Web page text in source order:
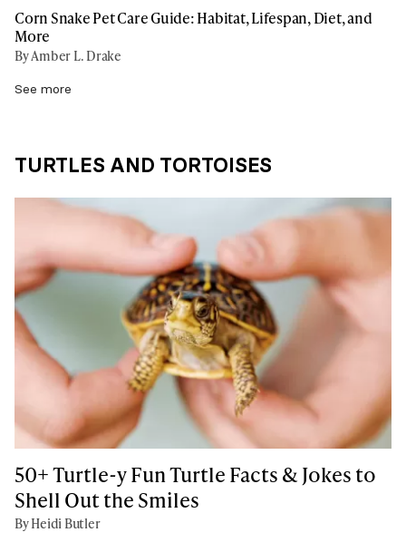
Corn Snake Pet Care Guide: Habitat, Lifespan, Diet, and
More
By Amber L. Drake
See more
TURTLES AND TORTOISES
50+ Turtle-y Fun Turtle Facts & Jokes to
Shell Out the Smiles
By Heidi Butler